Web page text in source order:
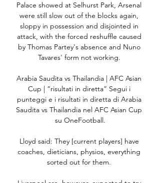
Palace showed at Selhurst Park, Arsenal
were still slow out of the blocks again,
sloppy in possession and disjointed in
attack, with the forced reshuffle caused
by Thomas Partey's absence and Nuno
Tavares' form not working.
Arabia Saudita vs Thailandia | AFC Asian
Cup | “risultati in diretta” Segui i
punteggi e i risultati in diretta di Arabia
Saudita vs Thailandia nel AFC Asian Cup
su OneFootball.
Lloyd said: They [current players] have
coaches, dieticians, physios, everything
sorted out for them.